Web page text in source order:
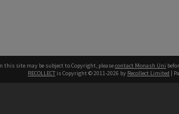
this site may be subject to Copyright, pleasecontact Monash Uni
RECOLLECT is Copyright © 2011-2026 by Recollect Limited |